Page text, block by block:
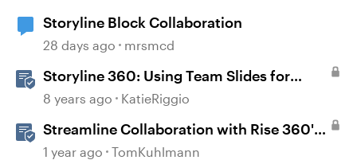
Storyline Block Collaboration
28 days ago mrsmcd
Storyline 360: Using Team Slides for
Collaboration
8 years ago KatieRiggio
Streamline Collaboration with Rise 360's
Integrated Review Comments
1 year ago TomKuhlmann